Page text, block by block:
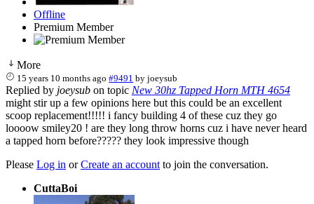
Offline
Premium Member
More
15 years 10 months ago #9491 byjoeysub
Replied by joeysub on topic New 30hz Tapped Horn MTH 4654
might stir up a few opinions here but this could be an excellent
scoop replacement!!!!! i fancy building 4 of these cuz they go
loooow smiley20 ! are they long throw horns cuz i have never heard
a tapped horn before????? they look impressive though
Please Log in orCreate an account to join the conversation.
CuttaBoi